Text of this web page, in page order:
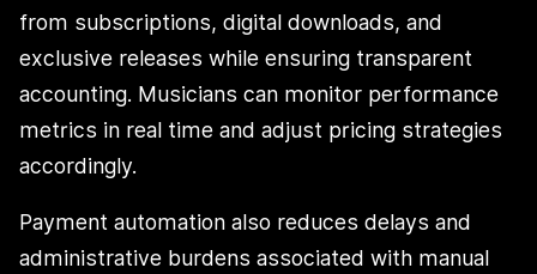
from subscriptions, digital downloads, and
exclusive releases while ensuring transparent
accounting. Musicians can monitor performance
metrics in real time and adjust pricing strategies
accordingly.
Payment automation also reduces delays and
administrative burdens associated with manual